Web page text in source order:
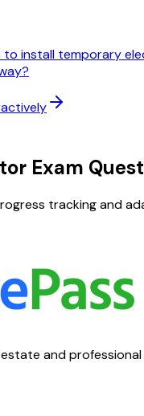
install temporary
Exam
tracking and
and